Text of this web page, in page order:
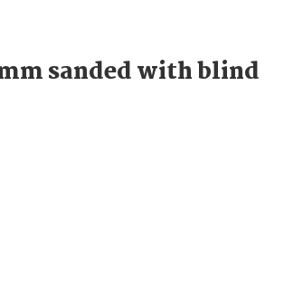
sanded with blind